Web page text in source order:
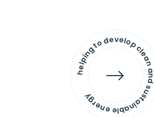
helping to develop clean and sustainable energy